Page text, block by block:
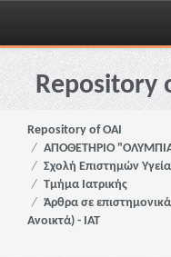
Skip
navigationRepository
Repository of OAI
ΑΠΟΘΕΤΗΡΙΟ
Σχολή Επιστημών
Τμήμα Ιατρικής
Άρθρα σε
Ανοικτά) - ΙΑΤ